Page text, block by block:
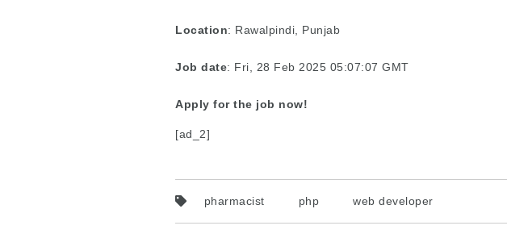
Location: Rawalpindi, Punjab
Job date: Fri, 28 Feb 2025 05:07:07 GMT
Apply for the job now!
[ad_2]
pharmacist php web developer